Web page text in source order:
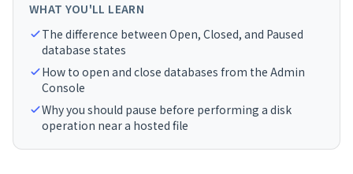
WHAT YOU'LL LEARN
The difference between Open, Closed, and Paused
database states
How to open and close databases from the Admin
Console
Why you should pause before performing a disk
operation near a hosted file